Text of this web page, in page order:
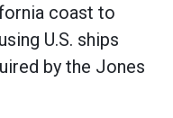
coast to
U.S. ships
by the Jones